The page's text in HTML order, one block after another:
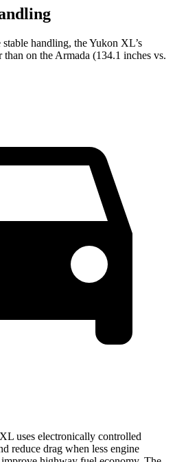
handling, the Yukon XL’s
than on the Armada (134.1 inches vs.
uses electronically controlled
reduce drag when less engine